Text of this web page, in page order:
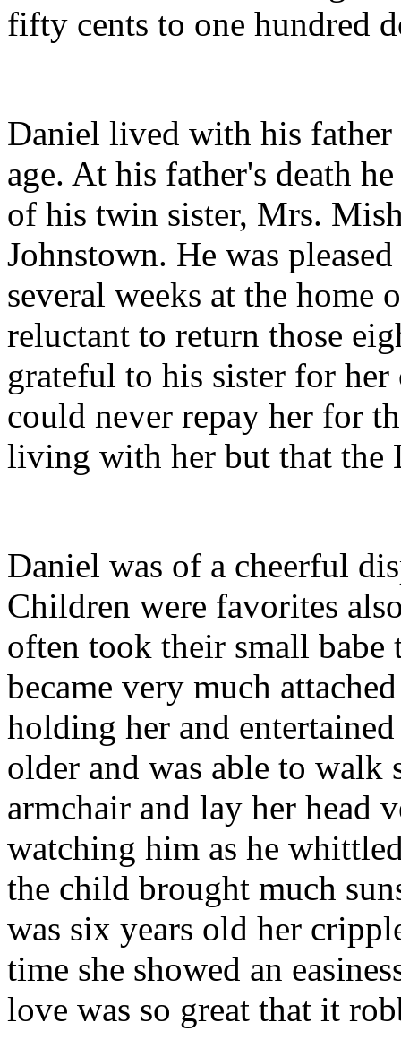
fifty cents to one hundred
Daniel lived with his
age. At his father's death
of his twin sister, Mrs.
Johnstown. He was
several weeks at the home
reluctant to return those
grateful to his sister for her
could never repay her for
living with her but that the
Daniel was of a cheerful
Children were favorites
often took their small
became very much
holding her and
older and was able to
armchair and lay her head
watching him as he
the child brought much
was six years old her
time she showed an
love was so great that it